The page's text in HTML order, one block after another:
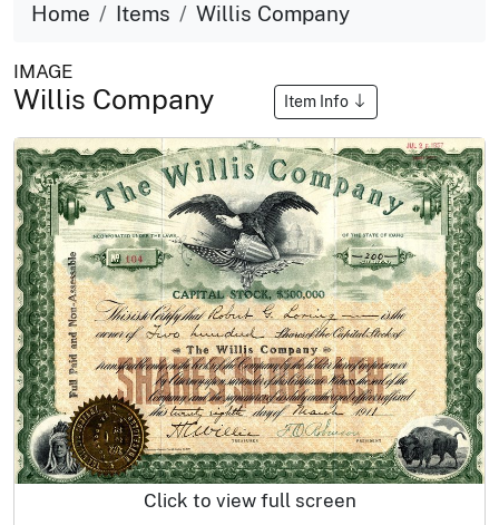
Home Items Willis Company
IMAGE
Willis Company Item Info
Click to view full screen